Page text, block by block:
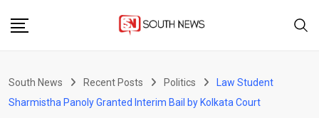
South News Recent Posts Politics
Law Student
Sharmistha Panoly Granted Interim Bail by Kolkata Court